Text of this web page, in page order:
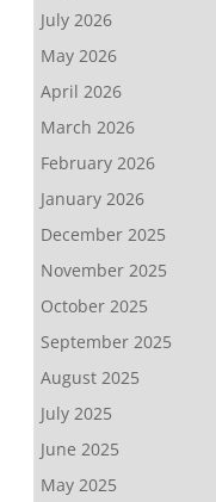
July 2026
May 2026
April 2026
March 2026
February 2026
January 2026
December 2025
November 2025
October 2025
September 2025
August 2025
July 2025
June 2025
May 2025